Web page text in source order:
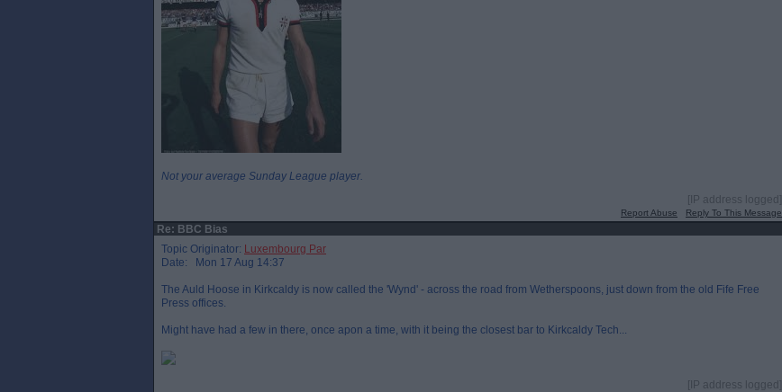
Not your average Sunday League player.
[IP address logged]
Report Abuse Reply To This Message
Re: BBC Bias
Topic Originator: Luxembourg Par
Date: Mon 17 Aug 14:37
The Auld Hoose in Kirkcaldy is now called the 'Wynd' - across the road from Wetherspoons, just down from the old Fife Free
Press offices.
Might have had a few in there, once apon a time, with it being the closest bar to Kirkcaldy Tech...
[IP address logged]